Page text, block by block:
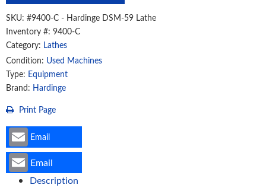
Operation
Lathe,
DSM-
59
quantity
SKU: #9400-C - Hardinge DSM-59 Lathe
Inventory #: 9400-C
Category: Lathes
Condition: Used Machines
Type: Equipment
Brand: Hardinge
Print Page
Email
Email
Description